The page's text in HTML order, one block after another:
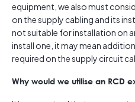
equipment, we also must
on the supply cabling and its
not suitable for installation on
install one, it may mean
required on the supply circuit
Why would we utilise an RCD